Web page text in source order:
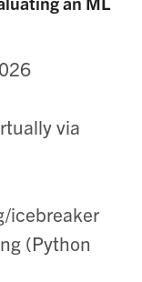
via
icebreaker
(Python